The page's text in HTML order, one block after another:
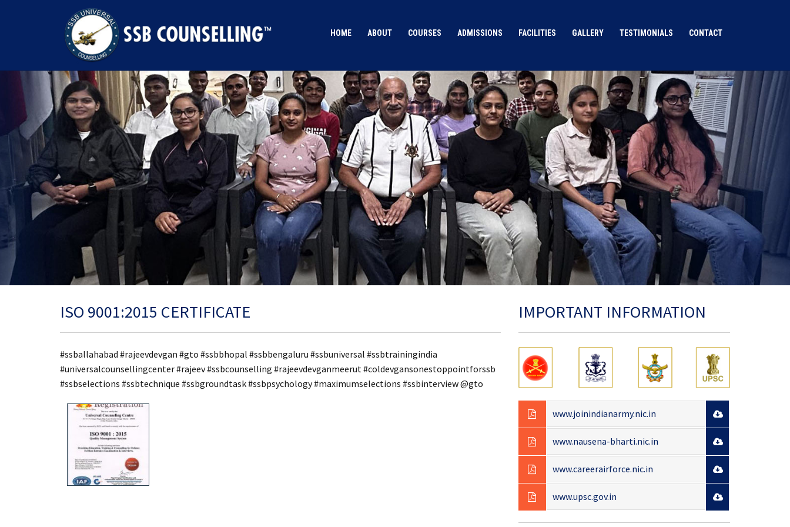
HOME ABOUT COURSES ADMISSIONS FACILITIES GALLERY TESTIMONIALS CONTACT
ISO 9001:2015 CERTIFICATE
#ssballahabad #rajeevdevgan #gto #ssbbhopal #ssbbengaluru #ssbuniversal #ssbtrainingindia
#universalcounsellingcenter #rajeev #ssbcounselling #rajeevdevganmeerut #coldevgansonestoppointforssb
#ssbselections #ssbtechnique #ssbgroundtask #ssbpsychology #maximumselections #ssbinterview @gto
IMPORTANT INFORMATION
www.joinindianarmy.nic.in
www.nausena-bharti.nic.in
www.careerairforce.nic.in
www.upsc.gov.in